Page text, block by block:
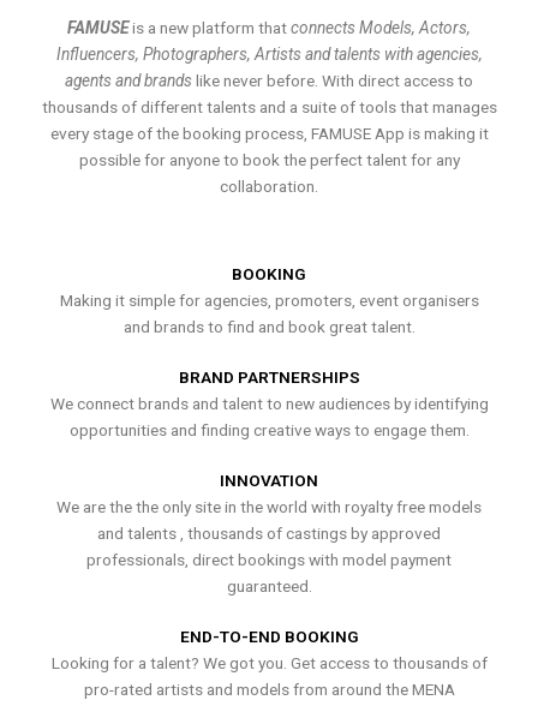
FAMUSEis a new platform thatconnects Models, Actors,
Influencers, Photographers, Artists and talents with agencies,
agents and brands like never before. With direct access to
thousands of different talents and a suite of tools that manages
every stage of the booking process, FAMUSE App is making it
possible for anyone to book the perfect talent for any
collaboration.
BOOKING
Making it simple for agencies, promoters, event organisers
and brands to find and book great talent.
BRAND PARTNERSHIPS
We connect brands and talent to new audiences by identifying
opportunities and finding creative ways to engage them.
INNOVATION
We are the the only site in the world with royalty free models
and talents , thousands of castings by approved
professionals, direct bookings with model payment
guaranteed.
END-TO-END BOOKING
Looking for a talent? We got you. Get access to thousands of
pro-rated artists and models from around the MENA